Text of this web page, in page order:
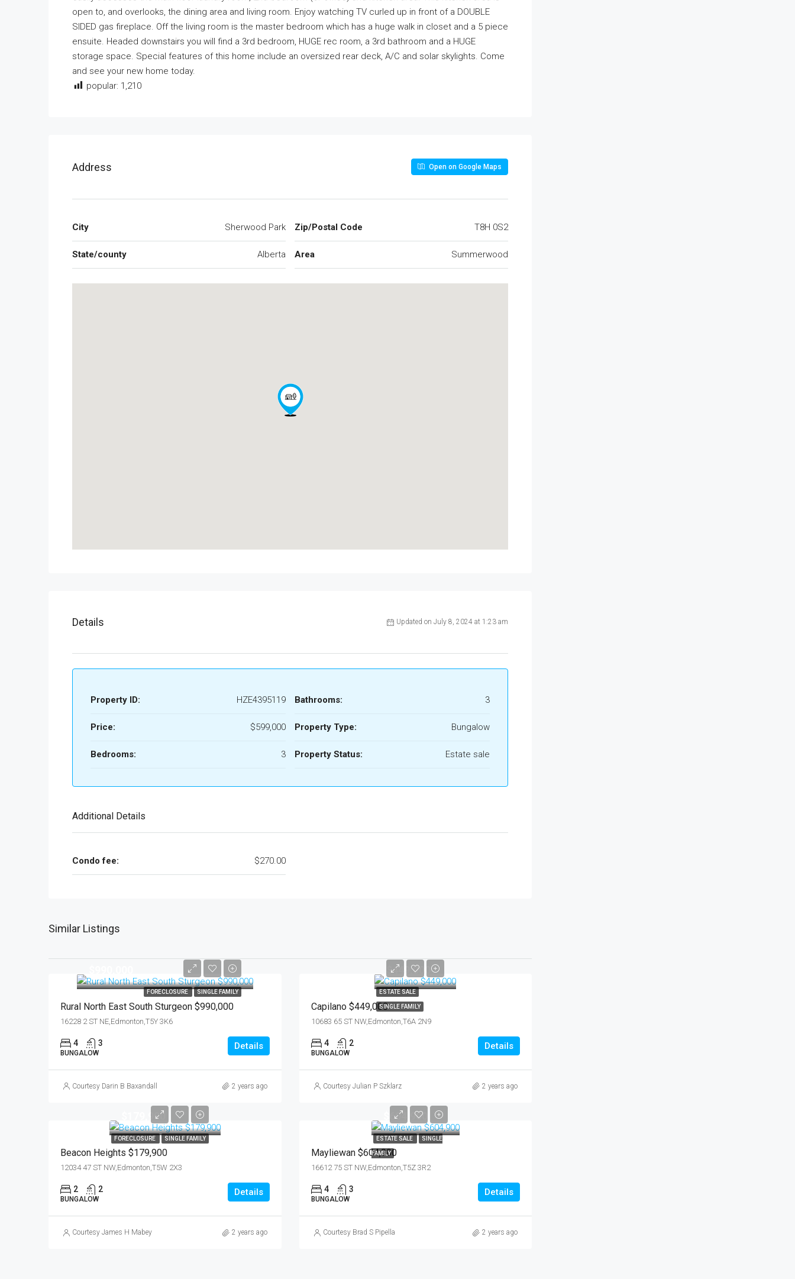
open to, and overlooks, the dining area and living room. Enjoy watching TV curled up in front of a DOUBLE
SIDED gas fireplace. Off the living room is the master bedroom which has a huge walk in closet and a 5 piece
ensuite. Headed downstairs you will find a 3rd bedroom, HUGE rec room, a 3rd bathroom and a HUGE
storage space. Special features of this home include an oversized rear deck, A/C and solar skylights. Come
and see your new home today.
popular: 1,210
Address Open on Google Maps
City Sherwood Park
State/county Alberta
Zip/Postal Code T8H 0S2
Area Summerwood
Details Updated on July 8, 2024 at 1:23 am
Property ID: HZE4395119
Price: $599,000
Bedrooms: 3
Bathrooms: 3
Property Type: Bungalow
Property Status: Estate sale
Additional Details
Condo fee: $270.00
Similar Listings
FORECLOSURE SINGLE FAMILY
Rural North East South Sturgeon $990,000
16228 2 ST NE,Edmonton,T5Y 3K6
4 3
BUNGALOW
Details
Courtesy Darin B Baxandall 2 years ago
ESTATE SALE
SINGLE FAMILY
$449,000
Capilano $449,000
10683 65 ST NW,Edmonton,T6A 2N9
4 2
BUNGALOW
Details
Courtesy Julian P Szklarz 2 years ago
FORECLOSURE SINGLE FAMILY
$179,900
Beacon Heights $179,900
12034 47 ST NW,Edmonton,T5W 2X3
2 2
BUNGALOW
Details
Courtesy James H Mabey 2 years ago
ESTATE SALE SINGLE
FAMILY
$604,900
Mayliewan $604,900
16612 75 ST NW,Edmonton,T5Z 3R2
4 3
BUNGALOW
Details
Courtesy Brad S Pipella 2 years ago